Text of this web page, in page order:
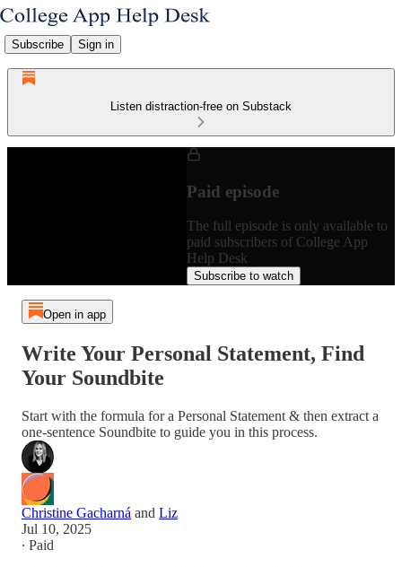
Subscribe Sign in
Listen distraction-free on Substack
Paid episode
The full episode is only available to
paid subscribers of College App
Help Desk
Subscribe to watch
Open in app
Write Your Personal Statement, Find
Your Soundbite
Start with the formula for a Personal Statement & then extract a
one-sentence Soundbite to guide you in this process.
Christine Gacharná and Liz
Jul 10, 2025
∙ Paid